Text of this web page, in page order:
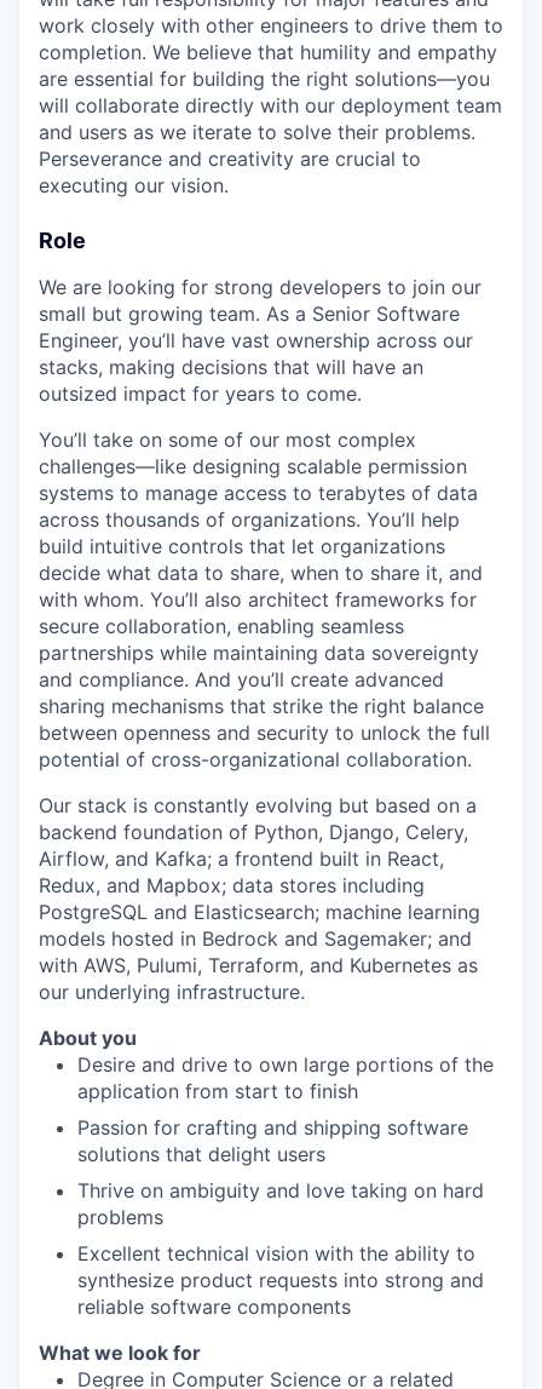
work closely with other engineers to drive them to
completion. We believe that humility and empathy
are essential for building the right solutions—you
will collaborate directly with our deployment team
and users as we iterate to solve their problems.
Perseverance and creativity are crucial to
executing our vision.
Role
We are looking for strong developers to join our
small but growing team. As a Senior Software
Engineer, you’ll have vast ownership across our
stacks, making decisions that will have an
outsized impact for years to come.
You’ll take on some of our most complex
challenges—like designing scalable permission
systems to manage access to terabytes of data
across thousands of organizations. You’ll help
build intuitive controls that let organizations
decide what data to share, when to share it, and
with whom. You’ll also architect frameworks for
secure collaboration, enabling seamless
partnerships while maintaining data sovereignty
and compliance. And you’ll create advanced
sharing mechanisms that strike the right balance
between openness and security to unlock the full
potential of cross-organizational collaboration.
Our stack is constantly evolving but based on a
backend foundation of Python, Django, Celery,
Airflow, and Kafka; a frontend built in React,
Redux, and Mapbox; data stores including
PostgreSQL and Elasticsearch; machine learning
models hosted in Bedrock and Sagemaker; and
with AWS, Pulumi, Terraform, and Kubernetes as
our underlying infrastructure.
About you
Desire and drive to own large portions of the
application from start to finish
Passion for crafting and shipping software
solutions that delight users
Thrive on ambiguity and love taking on hard
problems
Excellent technical vision with the ability to
synthesize product requests into strong and
reliable software components
What we look for
Degree in Computer Science or a related